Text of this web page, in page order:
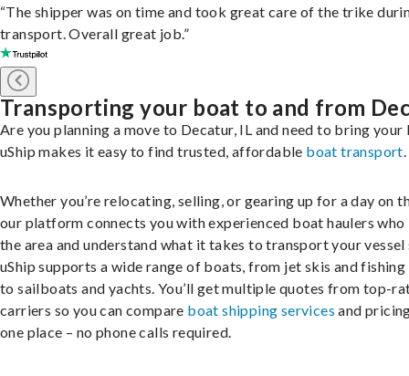
“The shipper was on time and took great care of the trike
transport. Overall great job.”
Transporting your boat to and from
Are you planning a move to Decatur, IL and need to bring your
uShip makes it easy to find trusted, affordable boat transport.
Whether you’re relocating, selling, or gearing up for a day on
our platform connects you with experienced boat haulers who
the area and understand what it takes to transport your vessel
uShip supports a wide range of boats, from jet skis and
to sailboats and yachts. You’ll get multiple quotes from top-
carriers so you can compare boat shipping services and
one place – no phone calls required.